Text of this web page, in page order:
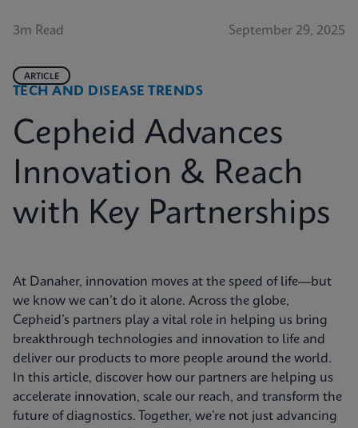
3m Read September 29, 2025
TECH AND DISEASE TRENDS
ARTICLE
Cepheid Advances
Innovation & Reach
with Key Partnerships
At Danaher, innovation moves at the speed of life—but
we know we can’t do it alone. Across the globe,
Cepheid’s partners play a vital role in helping us bring
breakthrough technologies and innovation to life and
deliver our products to more people around the world.
In this article, discover how our partners are helping us
accelerate innovation, scale our reach, and transform the
future of diagnostics. Together, we’re not just advancing